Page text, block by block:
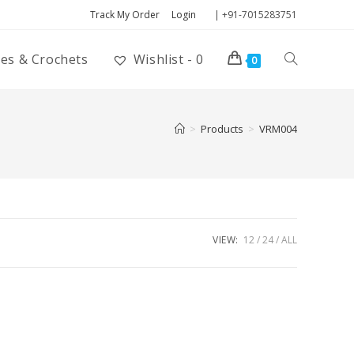
Track My Order Login | +91-7015283751
& Crochets Wishlist - 0 0
> Products > VRM004
VIEW: 12 24 ALL